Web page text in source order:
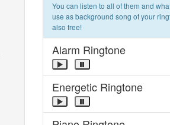
You can listen to all of them and
use as background song of your
also free!
Alarm Ringtone
Energetic Ringtone